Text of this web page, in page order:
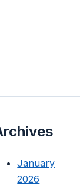
January
2026